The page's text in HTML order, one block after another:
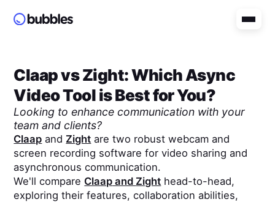
ClaapvsZight: Which Async
Video Tool is Best for You?
Looking to enhance communication with your
team and clients?
Claap and Zight are two robust webcam and
screen recording software for video sharing and
asynchronous communication.
We'll compare Claap and Zight head-to-head,
exploring their features, collaboration abilities,